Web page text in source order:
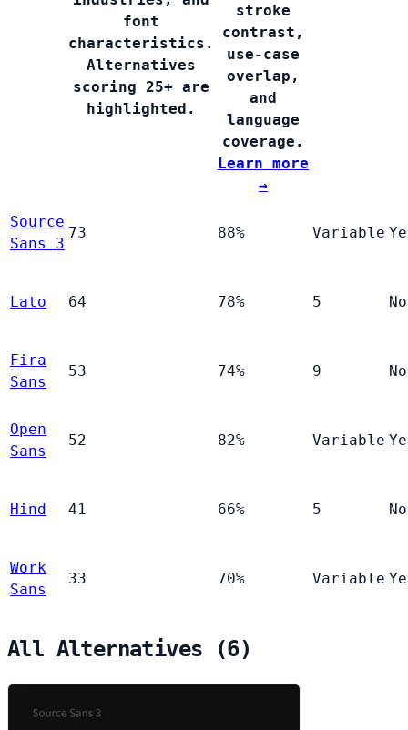
font
characteristics.
Alternatives
scoring 25+ are
highlighted.
stroke
contrast,
use-case
overlap,
and
language
coverage.
Learn more
→
Source
Sans 3
73 88% Variable
Lato 64 78% 5 No
Fira
Sans
53 74% 9 No
Open
Sans
52 82% Variable
Hind 41 66% 5 No
Work
Sans
33 70% Variable
All Alternatives (6)